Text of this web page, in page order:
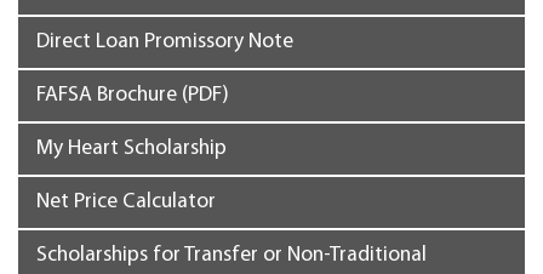
Direct Loan Promissory Note
FAFSA Brochure (PDF)
My Heart Scholarship
Net Price Calculator
Scholarships for Transfer or Non-Traditional